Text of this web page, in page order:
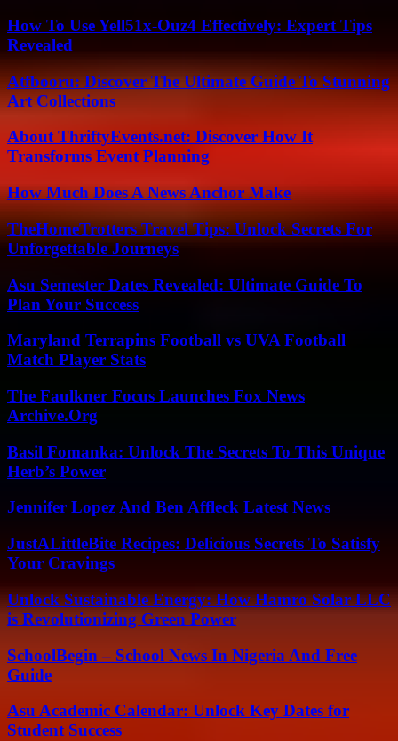
How To Use Yell51x-Ouz4 Effectively: Expert Tips
Revealed
Atfbooru: Discover The Ultimate Guide To Stunning
Art Collections
About ThriftyEvents.net: Discover How It
Transforms Event Planning
How Much Does A News Anchor Make
TheHomeTrotters Travel Tips: Unlock Secrets For
Unforgettable Journeys
Asu Semester Dates Revealed: Ultimate Guide To
Plan Your Success
Maryland Terrapins Football vs UVA Football
Match Player Stats
The Faulkner Focus Launches Fox News
Archive.Org
Basil Fomanka: Unlock The Secrets To This Unique
Herb’s Power
Jennifer Lopez And Ben Affleck Latest News
JustALittleBite Recipes: Delicious Secrets To Satisfy
Your Cravings
Unlock Sustainable Energy: How Hamro Solar LLC
is Revolutionizing Green Power
SchoolBegin – School News In Nigeria And Free
Guide
Asu Academic Calendar: Unlock Key Dates for
Student Success